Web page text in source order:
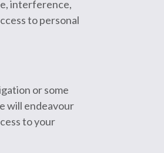
interference,
to personal
or some
will endeavour
to your